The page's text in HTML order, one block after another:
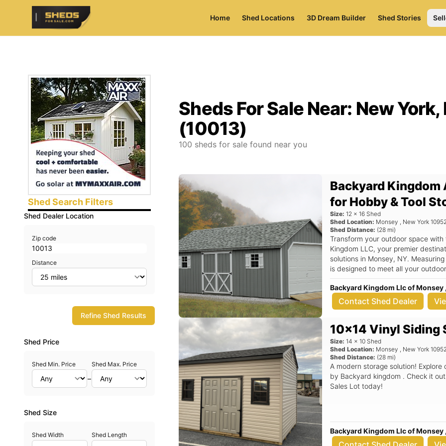
ShedsForSale.com
Home Shed Locations 3D Dream Builder Shed Stories
Shed Search Filters
Shed Dealer Location
Zip code
Distance
Refine Shed Results
Shed Price
Shed Min. Price
–
Shed Max. Price
Shed Size
Shed Width Shed Length
Sheds For Sale Near: New York,
(10013)
100 sheds for sale found near you
Backyard Kingdom
for Hobby & Tool
Size: 12 x 16 Shed
Shed Location: Monsey , New York
Shed Distance: (28 mi)
Transform your outdoor space
Kingdom LLC, your premier
solutions in Monsey, NY.
is designed to meet all your
tools, seasonal decorations, or even a cozy
features a classic aframe roof that
but also ensures superior
quality construction in mind, this
backyard. Key Features: - Spacious 12x16 dimensions, perfect for a variety
of storage needs - Stylish aframe
outdoor space - Durable materials
weather resistance - Versatile use
a workshop - Quality construction
name in outdoor storage Imagine having a dedicated space in your
backyard where you can neatly
your home. Whether you’re a gardening enthusiast looking for a place to
store your equipment or simply
Backyard Kingdom Llc of Monsey
Contact Shed Dealer
10x14 Vinyl Siding
Size: 14 x 10 Shed
Shed Location: Monsey , New York
Shed Distance: (28 mi)
A modern storage solution!
by Backyard kingdom . Check it
Sales Lot today!
Backyard Kingdom Llc of Monsey